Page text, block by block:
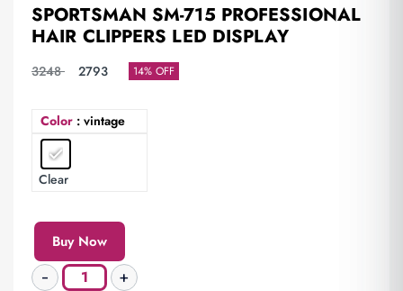
SPORTSMAN SM-715 PROFESSIONAL
HAIR CLIPPERS LED DISPLAY
3248 2793 14% OFF
Color : vintage
Clear
Buy Now